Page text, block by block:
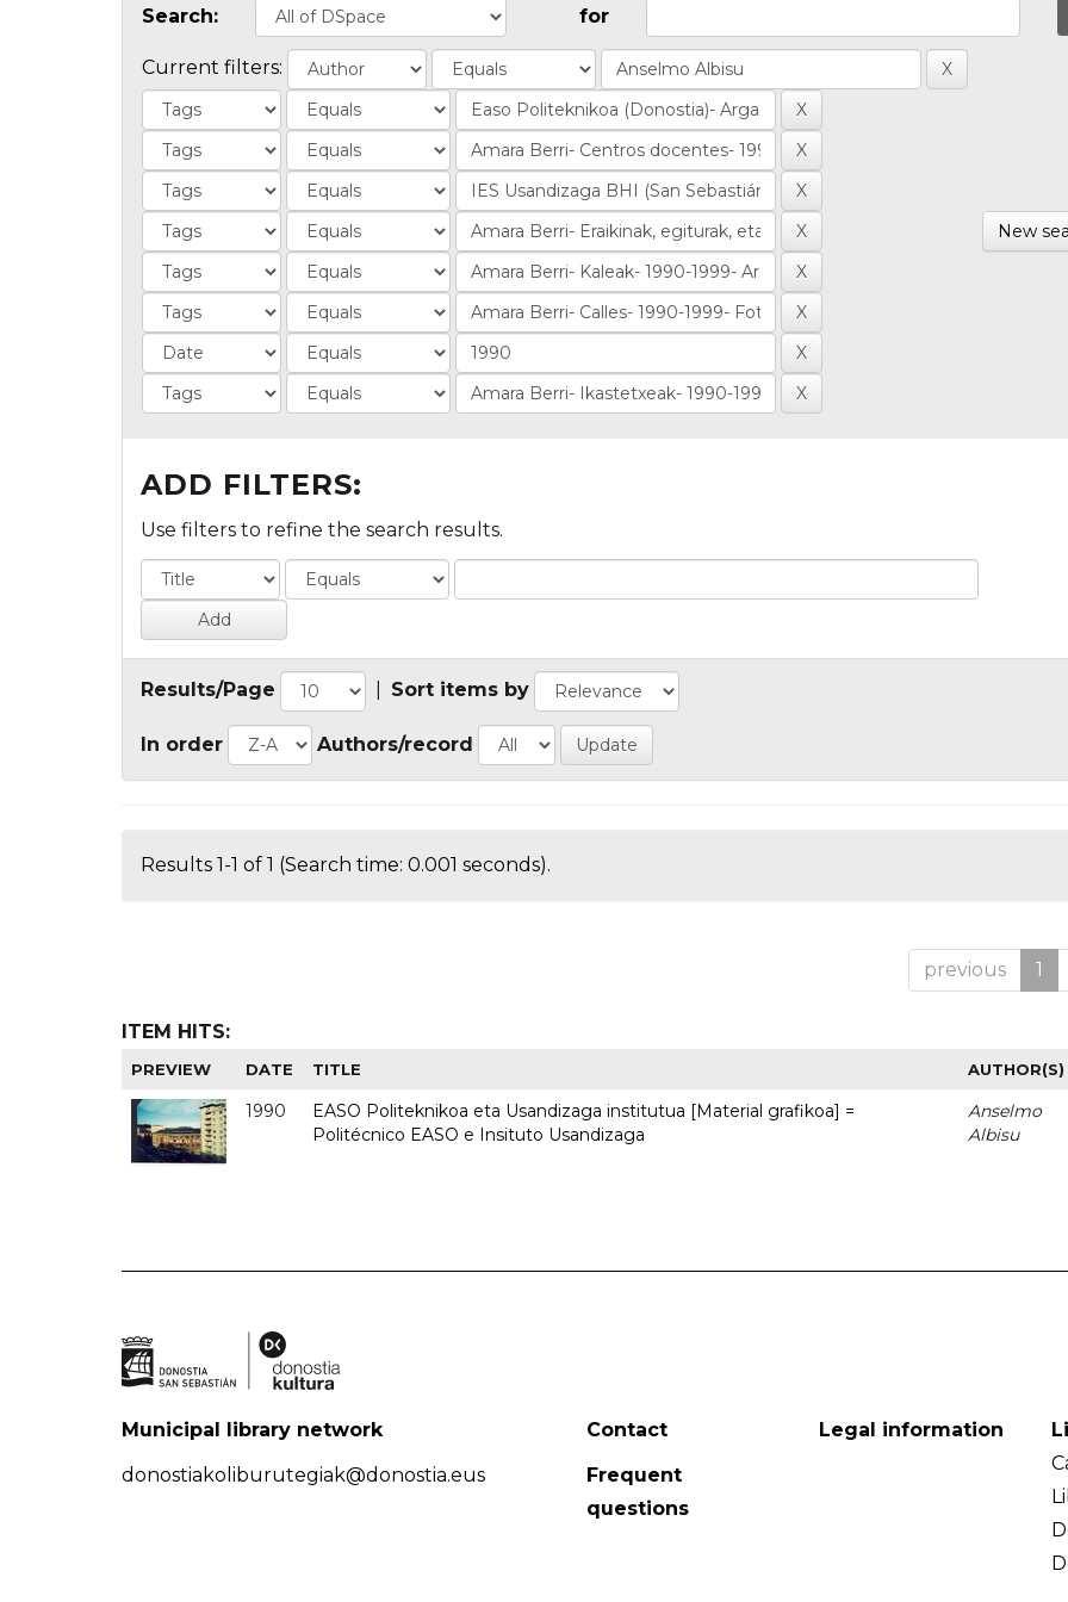
Search: for
Current filters:
New
ADD FILTERS:
Use filters to refine the search results.
Results/Page Sort items by
In order Authors/record
Results 1-1 of 1 (Search time: 0.001 seconds).
previous 1
ITEM HITS:
PREVIEW DATE TITLE AUTHOR(S)
1990
EASO Politeknikoa eta Usandizaga institutua [Material grafikoa] =
Politécnico EASO e Insituto Usandizaga
Anselmo
Albisu
Municipal library network
donostiakoliburutegiak@donostia.eus
Contact
Frequent
questions
Legal information